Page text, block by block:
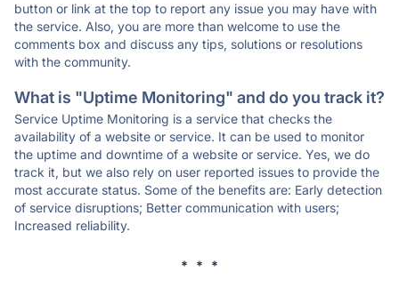
button or link at the top to report any issue you may have with
the service. Also, you are more than welcome to use the
comments box and discuss any tips, solutions or resolutions
with the community.
What is "Uptime Monitoring" and do you track it?
Service Uptime Monitoring is a service that checks the
availability of a website or service. It can be used to monitor
the uptime and downtime of a website or service. Yes, we do
track it, but we also rely on user reported issues to provide the
most accurate status. Some of the benefits are: Early detection
of service disruptions; Better communication with users;
Increased reliability.
* * *